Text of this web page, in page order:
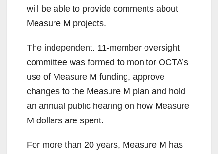
will be able to provide comments about
Measure M projects.
The independent, 11-member oversight
committee was formed to monitor OCTA’s
use of Measure M funding, approve
changes to the Measure M plan and hold
an annual public hearing on how Measure
M dollars are spent.
For more than 20 years, Measure M has